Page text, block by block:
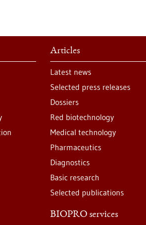
Articles
Latest news
Selected press releases
Dossiers
Red biotechnology
Medical technology
Pharmaceutics
Diagnostics
Basic research
Selected publications
BIOPRO services